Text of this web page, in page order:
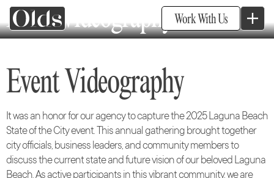
Work With Us
Event Videography
Event Videography
It was an honor for our agency to capture the 2025 Laguna Beach
State of the City event. This annual gathering brought together
city officials, business leaders, and community members to
discuss the current state and future vision of our beloved Laguna